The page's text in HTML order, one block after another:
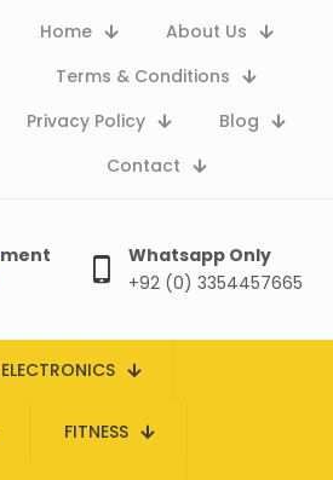
Home
About Us
Terms & Conditions
Privacy Policy
Blog
Contact
Whatsapp Only
+92 (0) 3354457665
ELECTRONICS
FITNESS